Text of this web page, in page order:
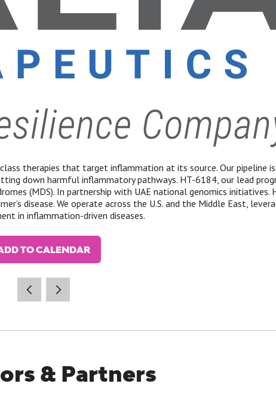
therapies that target inflammation at its source. Our pipeline
down harmful inflammatory pathways. HT-6184, our lead
(MDS). In partnership with UAE national genomics initiatives.
disease. We operate across the U.S. and the Middle East,
in inflammation-driven diseases.
TO CALENDAR
& Partners